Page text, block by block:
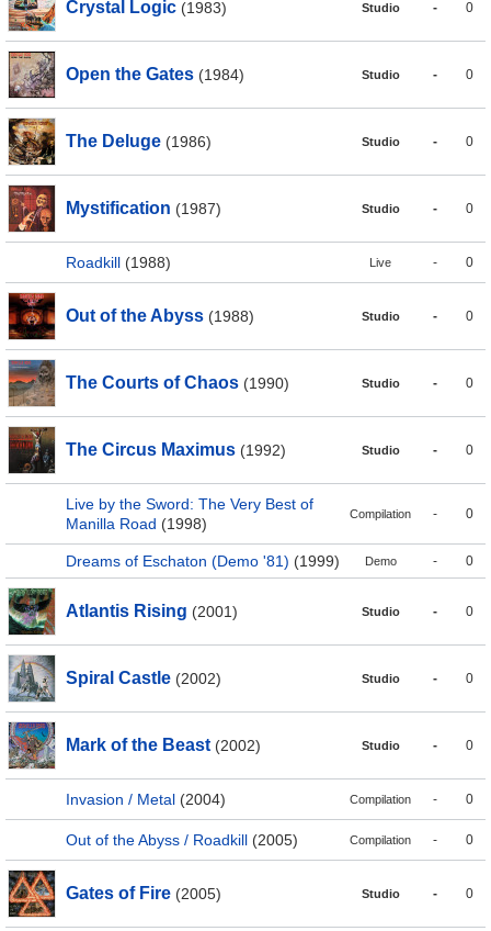
Crystal Logic (1983) Studio - 0
Open the Gates (1984) Studio - 0
The Deluge (1986) Studio - 0
Mystification (1987) Studio - 0
Roadkill (1988) Live - 0
Out of the Abyss (1988) Studio - 0
The Courts of Chaos (1990) Studio - 0
The Circus Maximus (1992) Studio - 0
Live by the Sword: The Very Best of
Manilla Road (1998)
Compilation - 0
Dreams of Eschaton (Demo '81) (1999) Demo - 0
Atlantis Rising (2001) Studio - 0
Spiral Castle (2002) Studio - 0
Mark of the Beast (2002) Studio - 0
Invasion / Metal (2004) Compilation - 0
Out of the Abyss / Roadkill (2005) Compilation - 0
Gates of Fire (2005) Studio - 0